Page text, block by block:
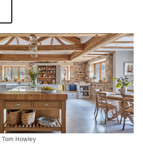
Tom Howley